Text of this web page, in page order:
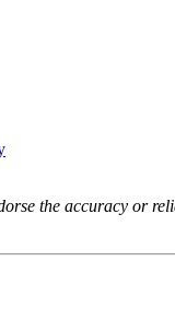
the accuracy or